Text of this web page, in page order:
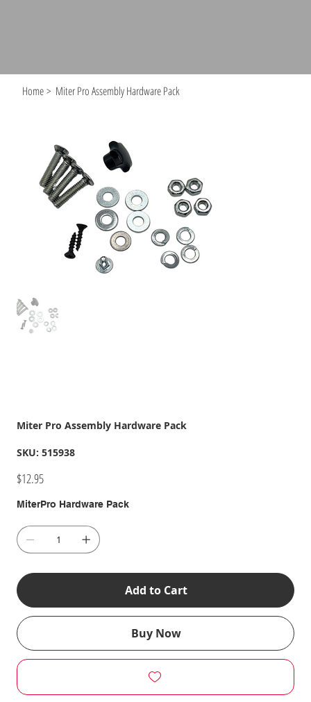
Home > Miter Pro Assembly Hardware Pack
Miter Pro Assembly Hardware Pack
SKU: SKU
515938
515938
Price
$12.95
MiterPro Hardware Pack
Add to Cart
Buy Now